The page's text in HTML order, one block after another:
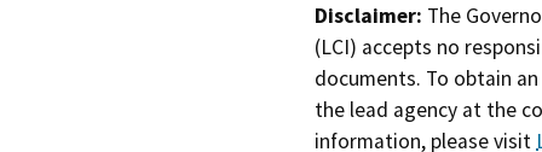
Disclaimer: The
(LCI) accepts no
documents. To obtain
the lead agency at the
information, please visit